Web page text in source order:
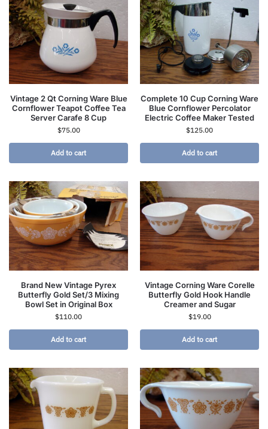
Vintage 2 Qt Corning Ware Blue
Cornflower Teapot Coffee Tea
Server Carafe 8 Cup
$75.00
Add to cart
Complete 10 Cup Corning Ware
Blue Cornflower Percolator
Electric Coffee Maker Tested
$125.00
Add to cart
Brand New Vintage Pyrex
Butterfly Gold Set/3 Mixing
Bowl Set in Original Box
$110.00
Add to cart
Vintage Corning Ware Corelle
Butterfly Gold Hook Handle
Creamer and Sugar
$19.00
Add to cart